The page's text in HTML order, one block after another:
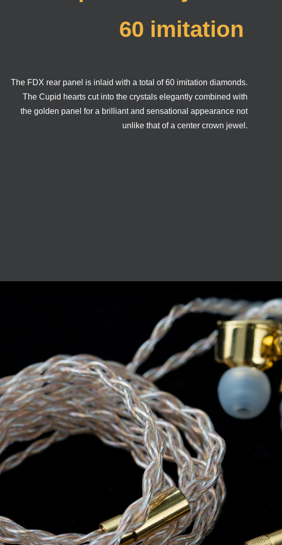
The FDX rear panel is inlaid with a total of 60 imitation diamonds.
The Cupid hearts cut into the crystals elegantly combined with
the golden panel for a brilliant and sensational appearance not
unlike that of a center crown jewel.
60 imitation